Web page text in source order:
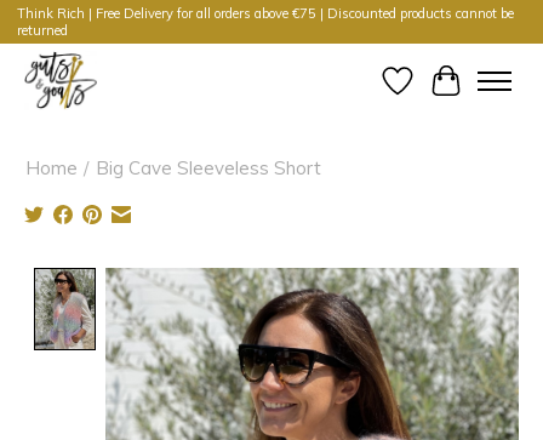
Think Rich | Free Delivery for all orders above €75 | Discounted products cannot be
returned
WishlistCart
Home / Big Cave Sleeveless Short
Product image slideshow Items